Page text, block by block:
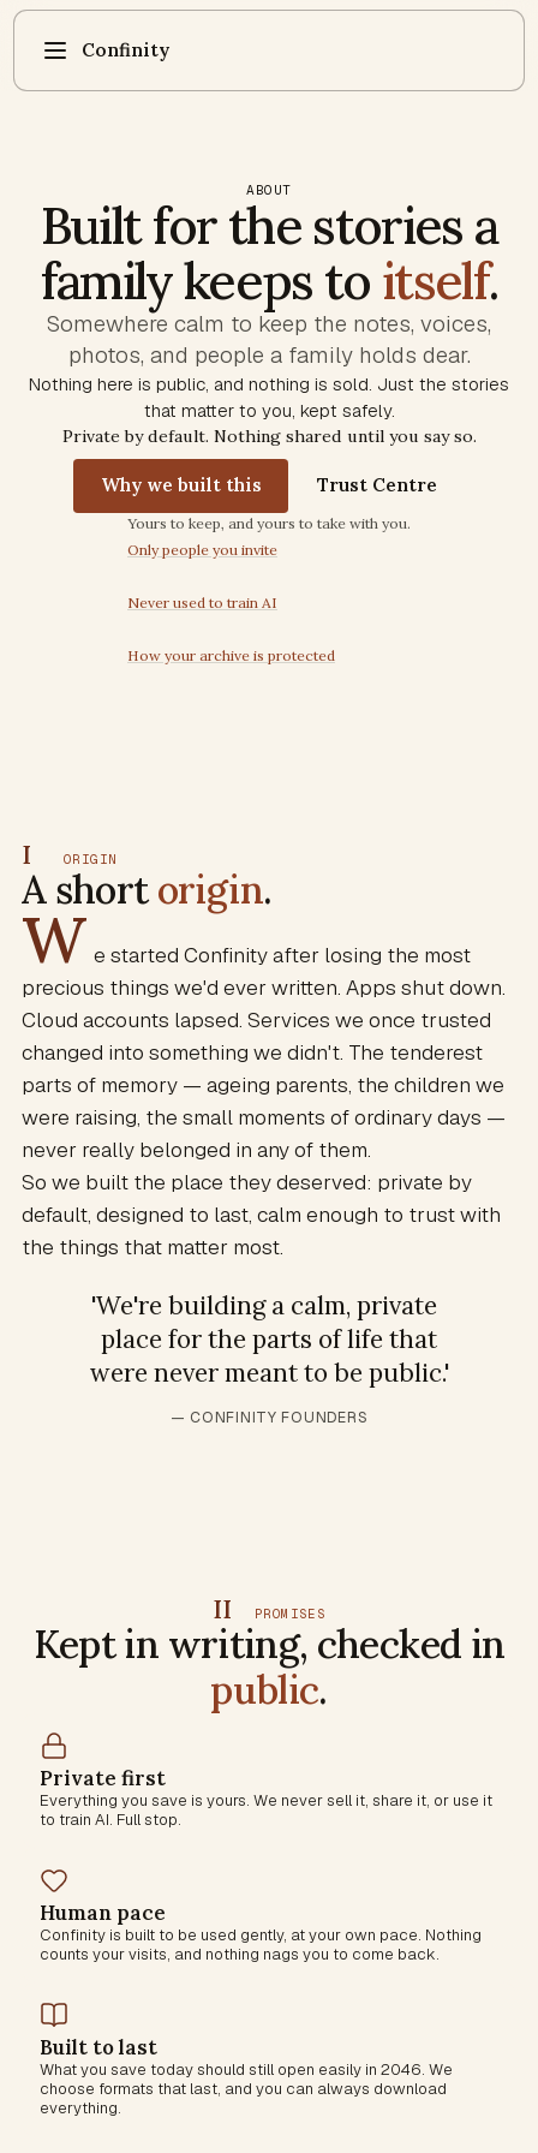
Confinity
ABOUT
Built for the stories a
family keeps to itself.
Somewhere calm to keep the notes, voices,
photos, and people a family holds dear.
Nothing here is public, and nothing is sold. Just the stories
that matter to you, kept safely.
Private by default. Nothing shared until you say so.
Why we built this
Trust Centre
Trust commitments
Yours to keep, and yours to take with you.
Only people you invite
Never used to train AI
How your archive is protected
I ORIGIN
A shortorigin.
W e started Confinity after losing the most
precious things we'd ever written. Apps shut down.
Cloud accounts lapsed. Services we once trusted
changed into something we didn't. The tenderest
parts of memory — ageing parents, the children we
were raising, the small moments of ordinary days —
never really belonged in any of them.
So we built the place they deserved: private by
default, designed to last, calm enough to trust with
the things that matter most.
'We're building a calm, private
place for the parts of life that
were never meant to be public.'
— CONFINITY FOUNDERS
II PROMISES
Kept in writing, checked in
public.
Private first
Everything you save is yours. We never sell it, share it, or use it
to train AI. Full stop.
Human pace
Confinity is built to be used gently, at your own pace. Nothing
counts your visits, and nothing nags you to come back.
Built to last
What you save today should still open easily in 2046. We
choose formats that last, and you can always download
everything.